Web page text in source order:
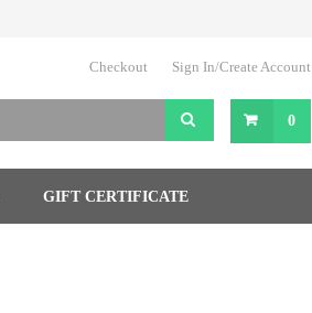
Checkout Sign In/Create Account
0
GIFT CERTIFICATE